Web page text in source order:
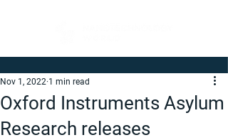
Oxford Instruments Asylum
Research releases
Nov 1, 2022 1 min read